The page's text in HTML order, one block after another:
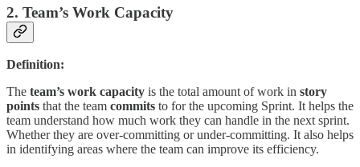
2. Team’s Work Capacity
Definition:
The team’s work capacity is the total amount of work in story
points that the team commits to for the upcoming Sprint. It helps the
team understand how much work they can handle in the next sprint.
Whether they are over-committing or under-committing. It also helps
in identifying areas where the team can improve its efficiency.